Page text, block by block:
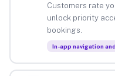
Customers rate
unlock priority
bookings.
In-app navigation